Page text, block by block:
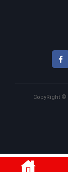
CopyRight ©